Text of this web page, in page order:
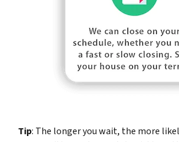
Tip: The longer you wait, the more